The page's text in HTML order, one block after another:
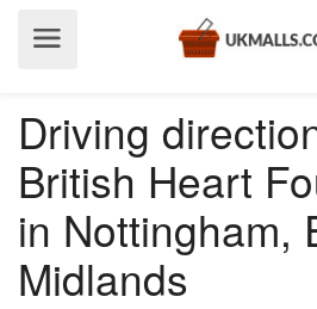
Driving
British Heart
in Nottingham,
Midlands